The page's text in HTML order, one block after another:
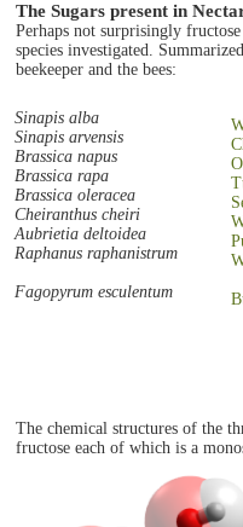
Sinapis alba
Sinapis arvensis
Brassica napus
Brassica rapa
Brassica oleracea
Cheiranthus cheiri
Aubrietia deltoidea
Raphanus raphanistrum
Fagopyrum esculentum
The Sugars present in
Perhaps not surprisingly
species investigated.
beekeeper and the bees:
The chemical structures of the
fructose each of which is a